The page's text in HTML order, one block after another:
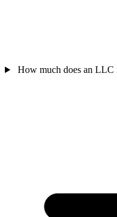
How much does an LLC